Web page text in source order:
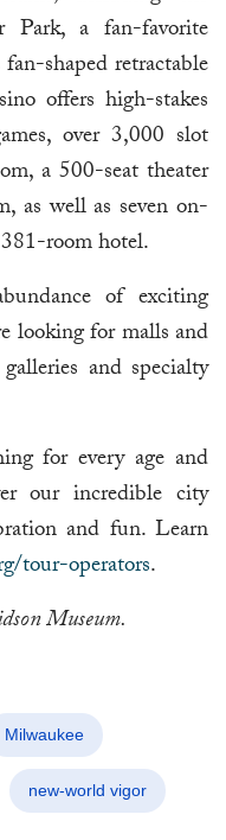
a fan-favorite
shaped retractable
offers high-stakes
over 3,000 slot
a 500-seat theater
as well as seven on-
room hotel.
of exciting
looking for malls and
and specialty
for every age and
our incredible city
and fun. Learn
tour-operators.
Museum.
Milwaukee
new-world vigor